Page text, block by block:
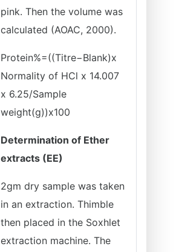
pink. Then the volume was
calculated (AOAC, 2000).
Protein%=((Titre−Blank)x
Normality of HCl x 14.007
x 6.25/Sample
weight(g))x100
Determination of Ether
extracts (EE)
2gm dry sample was taken
in an extraction. Thimble
then placed in the Soxhlet
extraction machine. The